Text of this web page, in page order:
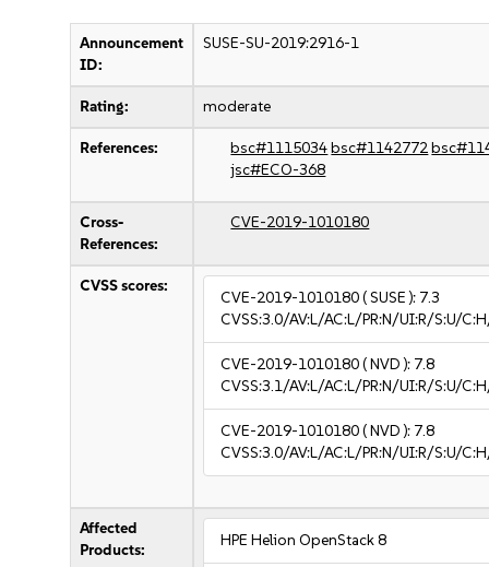
Announcement
ID:
SUSE-SU-2019:2916-1
Rating: moderate
References: bsc#1115034bsc#1142772
jsc#ECO-368
Cross-
References:
CVE-2019-1010180
CVSS scores:
CVE-2019-1010180( SUSE ): 7.3
CVSS:3.0/AV:L/AC:L/PR:N/UI:R/S:U/
CVE-2019-1010180( NVD ): 7.8
CVSS:3.1/AV:L/AC:L/PR:N/UI:R/S:U/
CVE-2019-1010180( NVD ): 7.8
CVSS:3.0/AV:L/AC:L/PR:N/UI:R/S:U/
Affected
Products:
HPE Helion OpenStack 8